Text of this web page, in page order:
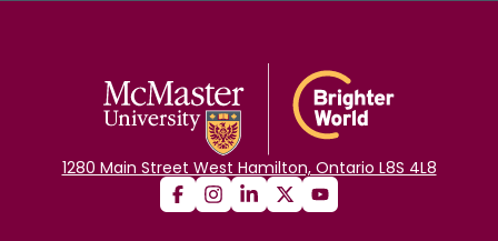
1280 Main Street West Hamilton, Ontario L8S 4L8